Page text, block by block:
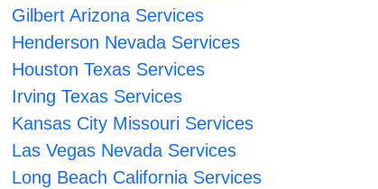
Gilbert Arizona Services
Henderson Nevada Services
Houston Texas Services
Irving Texas Services
Kansas City Missouri Services
Las Vegas Nevada Services
Long Beach California Services